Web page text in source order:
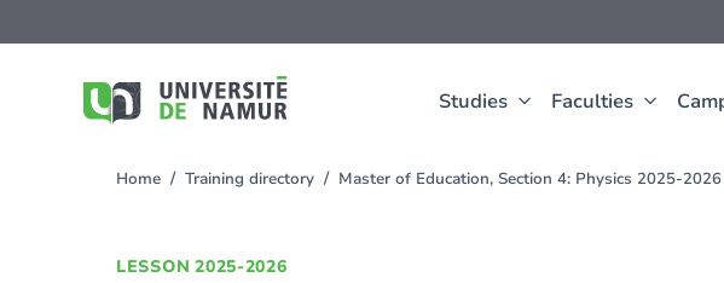
Studies Faculties
to
You
Home Training directory Master of Education, Section 4: Physics 2025-2026
LESSON 2025-2026